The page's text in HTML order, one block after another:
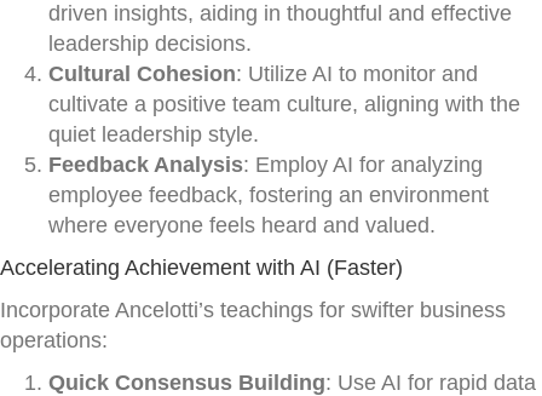
driven insights, aiding in thoughtful and effective
leadership decisions.
Cultural Cohesion: Utilize AI to monitor and
cultivate a positive team culture, aligning with the
quiet leadership style.
Feedback Analysis: Employ AI for analyzing
employee feedback, fostering an environment
where everyone feels heard and valued.
Accelerating Achievement with AI (Faster)
Incorporate Ancelotti’s teachings for swifter business
operations:
Quick Consensus Building: Use AI for rapid data